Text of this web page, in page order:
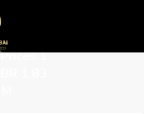
Starting
Prices 1